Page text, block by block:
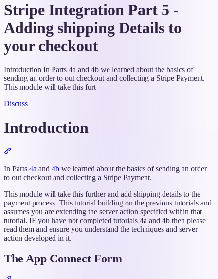
Stripe Integration Part 5 -
Adding shipping Details to
your checkout
Introduction In Parts 4a and 4b we learned about the basics of
sending an order to out checkout and collecting a Stripe Payment.
This module will take this furt
Discuss
Introduction
“Introduction”
In Parts 4a and 4b we learned about the basics of sending an order
to out checkout and collecting a Stripe Payment.
This module will take this further and add shipping details to the
payment process. This tutorial building on the previous tutorials and
assumes you are extending the server action specified within that
tutorial. IF you have not completed tutorials 4a and 4b then please
read them and ensure you understand the techniques and server
action developed in it.
The App Connect Form